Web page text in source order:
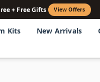
+ Free Gifts View Offers
Kits New Arrivals